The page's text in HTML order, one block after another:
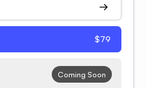
$79
Coming Soon